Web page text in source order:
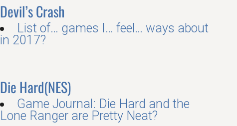
Devil’s Crash
List of… games I… feel… ways about
in 2017?
Die Hard(NES)
Game Journal: Die Hard and the
Lone Ranger are Pretty Neat?